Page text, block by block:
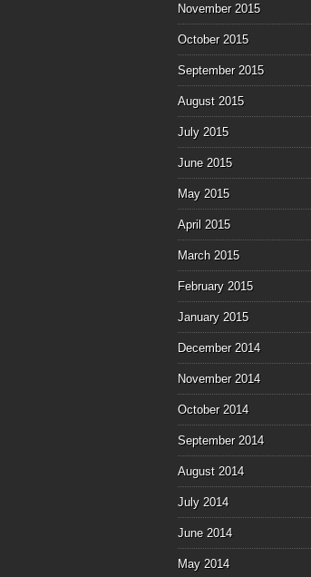
November 2015
October 2015
September 2015
August 2015
July 2015
June 2015
May 2015
April 2015
March 2015
February 2015
January 2015
December 2014
November 2014
October 2014
September 2014
August 2014
July 2014
June 2014
May 2014